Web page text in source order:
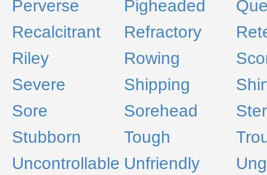
Perverse
Pigheaded
Recalcitrant
Refractory
Riley
Rowing
Severe
Shipping
Sore
Sorehead
Stubborn
Tough
Uncontrollable Unfriendly